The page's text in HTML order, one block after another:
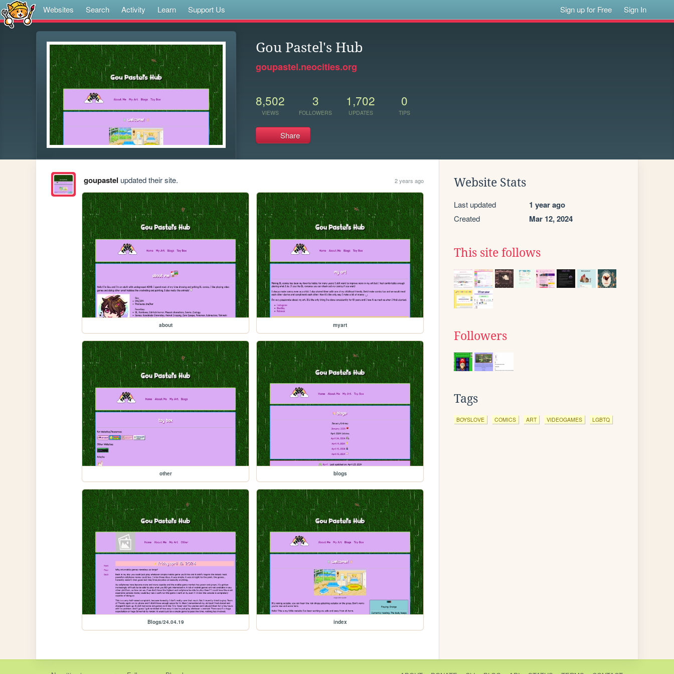
Websites Search Activity Learn Support Us Sign up for Free Sign In
Gou Pastel's Hub
goupastel.neocities.org
8,502
VIEWS
3
FOLLOWERS
1,702
UPDATES
0
TIPS
Share
goupastel updated their site. 2 years ago
about myart
other blogs
Blogs/24.04.19 index
Website Stats
Last updated 1 year ago
Created Mar 12, 2024
This site follows
Followers
Tags
BOYSLOVE COMICS ART VIDEOGAMES LGBTQ